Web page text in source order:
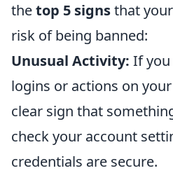
thetop 5 signsthat
risk of being banned:
Unusual Activity: If
logins or actions on
clear sign that
check your account
credentials are secure.